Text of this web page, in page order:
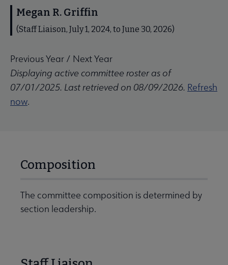
Megan R. Griffin
(Staff Liaison, July 1, 2024, to June 30, 2026)
Previous Year / Next Year
Displaying active committee roster as of
07/01/2025. Last retrieved on 08/09/2026. Refresh
now.
Composition
The committee composition is determined by
section leadership.